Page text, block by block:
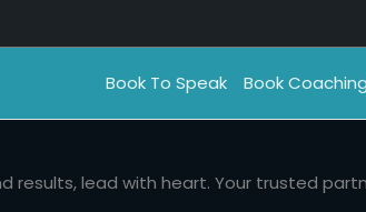
Book To Speak Book
results, lead with heart. Your trusted